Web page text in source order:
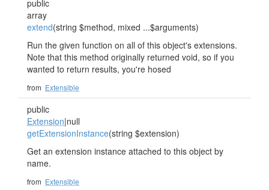
public
array
extend(string $method, mixed ...$arguments)
Run the given function on all of this object's extensions.
Note that this method originally returned void, so if you
wanted to return results, you're hosed
from Extensible
public
Extension|null
getExtensionInstance(string $extension)
Get an extension instance attached to this object by
name.
from Extensible